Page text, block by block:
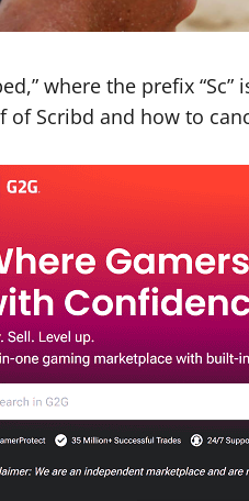
where the prefix
Scribd and how to